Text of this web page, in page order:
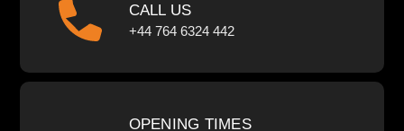
CALL US
+44 764 6324 442
OPENING TIMES